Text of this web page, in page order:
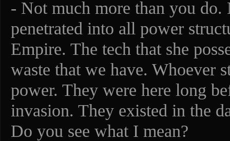
- Not much more than you do.
penetrated into all power
Empire. The tech that she
waste that we have. Whoever
power. They were here long
invasion. They existed in the
Do you see what I mean?